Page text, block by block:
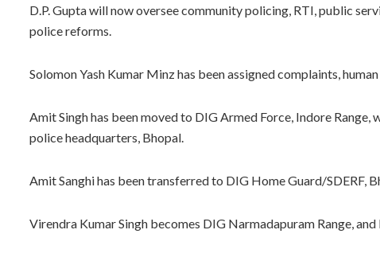
D.P. Gupta will now oversee community policing, RTI, public
police reforms.
Solomon Yash Kumar Minz has been assigned complaints,
Amit Singh has been moved to DIG Armed Force, Indore
police headquarters, Bhopal.
Amit Sanghi has been transferred to DIG Home Guard/SDERF,
Virendra Kumar Singh becomes DIG Narmadapuram Range,